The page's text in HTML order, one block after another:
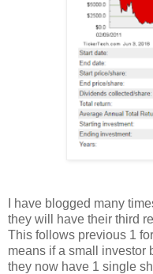
I have blogged many
they will have their third
This follows previous 1
means if a small investor
they now have 1 single